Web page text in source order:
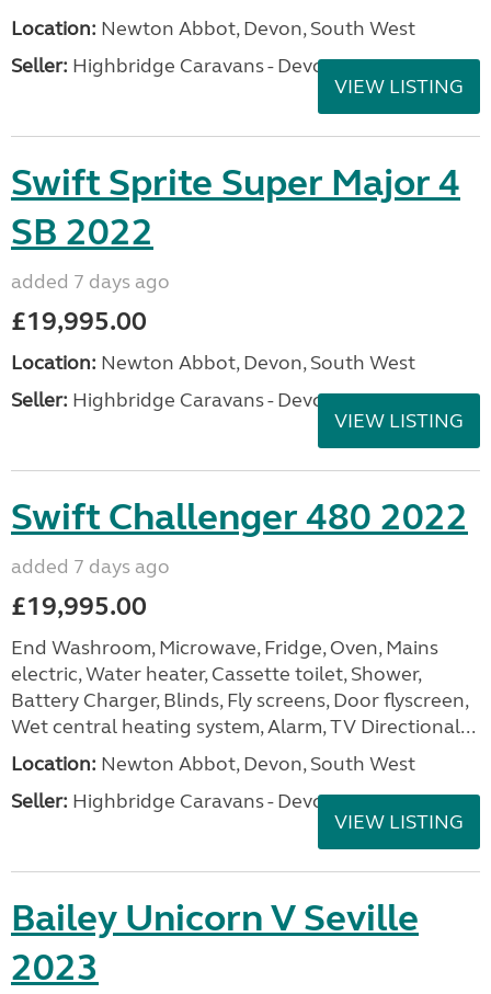
Location: Newton Abbot, Devon, South West
Seller: Highbridge Caravans - Devon
VIEW LISTING
Swift Sprite Super Major 4
SB 2022
added 7 days ago
£19,995.00
Location: Newton Abbot, Devon, South West
Seller: Highbridge Caravans - Devon
VIEW LISTING
Swift Challenger 480 2022
added 7 days ago
£19,995.00
End Washroom, Microwave, Fridge, Oven, Mains
electric, Water heater, Cassette toilet, Shower,
Battery Charger, Blinds, Fly screens, Door flyscreen,
Wet central heating system, Alarm, TV Directional...
Location: Newton Abbot, Devon, South West
Seller: Highbridge Caravans - Devon
VIEW LISTING
Bailey Unicorn V Seville
2023